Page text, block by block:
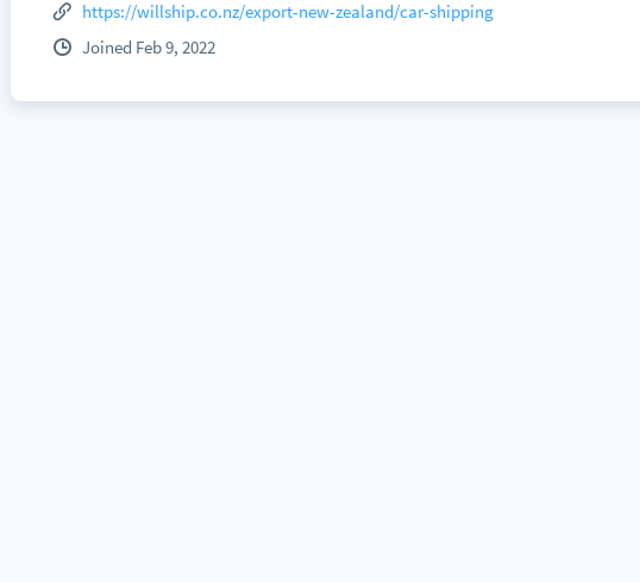
https://willship.co.nz/export-new-zealand/car-shipping
Joined Feb 9, 2022